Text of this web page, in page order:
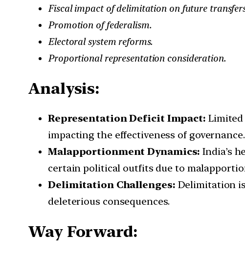
Fiscal impact of delimitation on future
Promotion of federalism.
Electoral system reforms.
Proportional representation consideration.
Analysis:
Representation Deficit Impact: Limited
impacting the effectiveness of governance.
Malapportionment Dynamics: India’s
certain political outfits due to
Delimitation Challenges: Delimitation
deleterious consequences.
Way Forward: